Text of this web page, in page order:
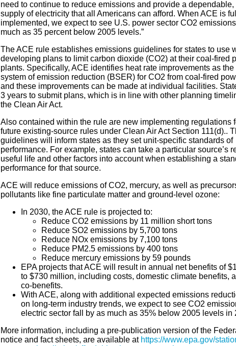
need to continue to reduce emissions and provide a dependable,
supply of electricity that all Americans can afford. When ACE is
implemented, we expect to see U.S. power sector CO2
much as 35 percent below 2005 levels.”
The ACE rule establishes emissions guidelines for states to use
developing plans to limit carbon dioxide (CO2) at their coal-fired
plants. Specifically, ACE identifies heat rate improvements as the
system of emission reduction (BSER) for CO2 from coal-fired
and these improvements can be made at individual facilities.
3 years to submit plans, which is in line with other planning
the Clean Air Act.
Also contained within the rule are new implementing regulations
future existing-source rules under Clean Air Act Section 111(d)..
guidelines will inform states as they set unit-specific standards of
performance. For example, states can take a particular source’s
useful life and other factors into account when establishing a
performance for that source.
ACE will reduce emissions of CO2, mercury, as well as
pollutants like fine particulate matter and ground-level ozone:
In 2030, the ACE rule is projected to:
Reduce CO2 emissions by 11 million short tons
Reduce SO2 emissions by 5,700 tons
Reduce NOx emissions by 7,100 tons
Reduce PM2.5 emissions by 400 tons
Reduce mercury emissions by 59 pounds
EPA projects that ACE will result in annual net benefits of
to $730 million, including costs, domestic climate benefits,
co-benefits.
With ACE, along with additional expected emissions
on long-term industry trends, we expect to see CO2
electric sector fall by as much as 35% below 2005 levels in
More information, including a pre-publication version of the
notice and fact sheets, are available at https://www.epa.gov/